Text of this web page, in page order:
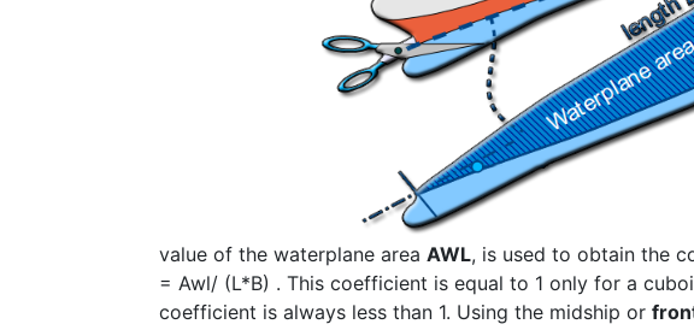
value of the waterplane area AWL, is used to obtain the
= Awl/ (L*B) . This coefficient is equal to 1 only for a
coefficient is always less than 1. Using the midship or